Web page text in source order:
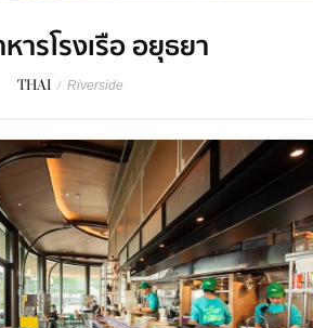
ารโรงเรือ อยุธยา
THAI / Riverside